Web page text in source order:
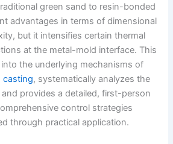
green sand to resin-bonded
advantages in terms of dimensional
but it intensifies certain thermal
at the metal-mold interface. This
the underlying mechanisms of
casting, systematically analyzes the
provides a detailed, first-person
control strategies
through practical application.